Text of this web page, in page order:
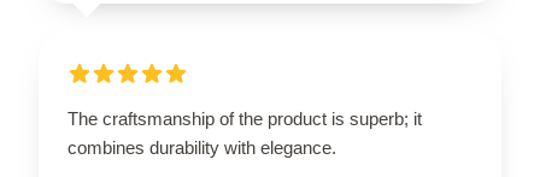
The craftsmanship of the product is superb; it
combines durability with elegance.